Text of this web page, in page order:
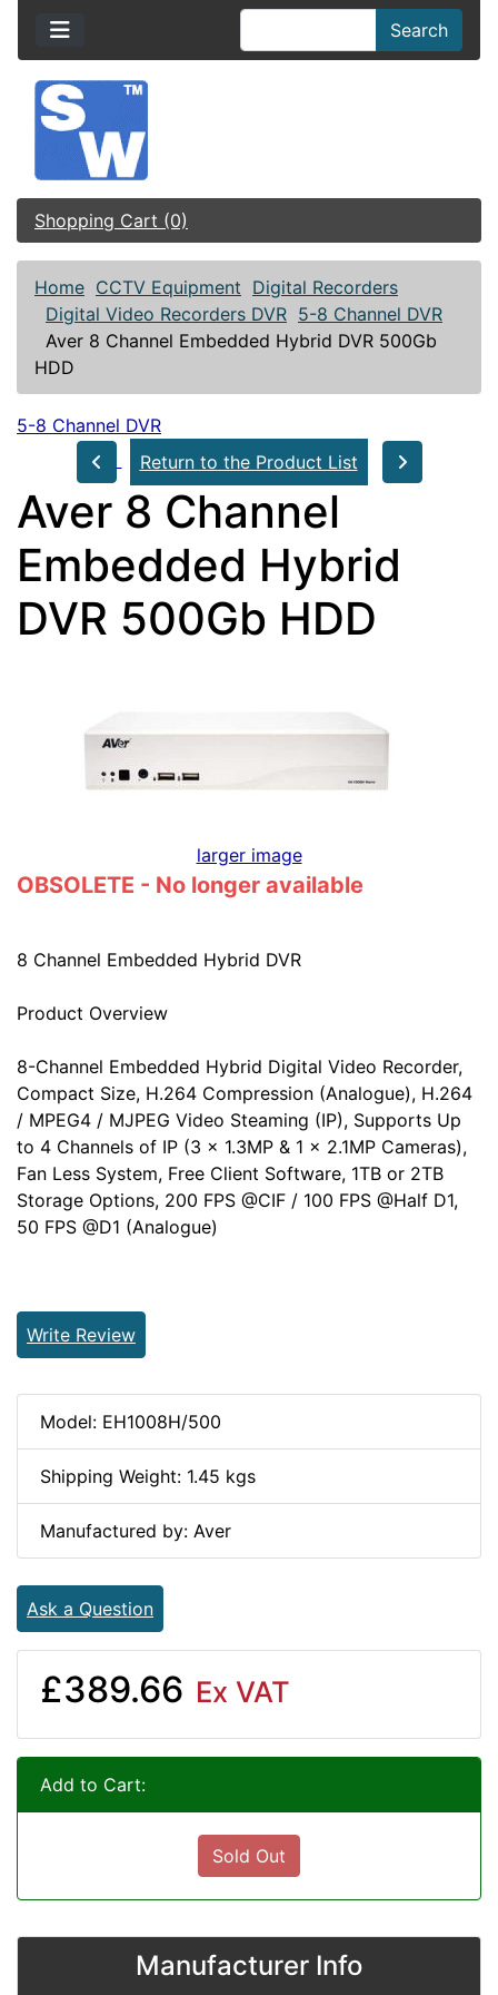
Search
Shopping Cart (0)
Home CCTV Equipment Digital Recorders
Digital Video Recorders DVR 5-8 Channel DVR
Aver 8 Channel Embedded Hybrid DVR 500Gb
HDD
5-8 Channel DVR
Return to the Product List
Aver 8 Channel
Embedded Hybrid
DVR 500Gb HDD
larger image
OBSOLETE - No longer available
8 Channel Embedded Hybrid DVR
Product Overview
8-Channel Embedded Hybrid Digital Video Recorder,
Compact Size, H.264 Compression (Analogue), H.264
/ MPEG4 / MJPEG Video Steaming (IP), Supports Up
to 4 Channels of IP (3 x 1.3MP & 1 x 2.1MP Cameras),
Fan Less System, Free Client Software, 1TB or 2TB
Storage Options, 200 FPS @CIF / 100 FPS @Half D1,
50 FPS @D1 (Analogue)
Write Review
Model: EH1008H/500
Shipping Weight: 1.45 kgs
Manufactured by: Aver
Ask a Question
£389.66 Ex VAT
Add to Cart:
Sold Out
Manufacturer Info